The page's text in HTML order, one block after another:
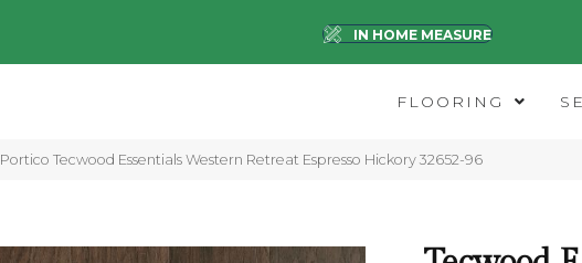
IN HOME MEASURE
FLOORING
Portico Tecwood Essentials Western Retreat Espresso Hickory 32652-96